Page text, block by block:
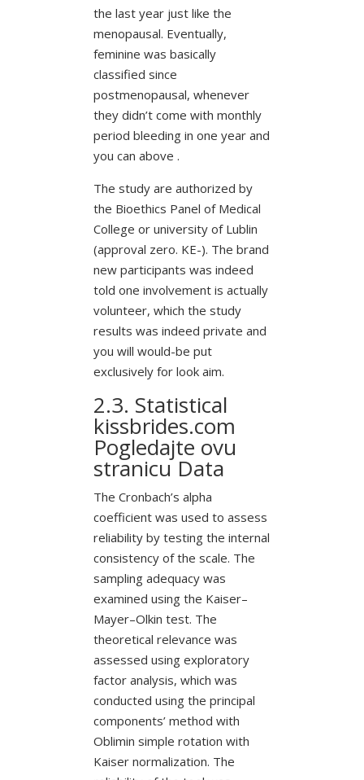
the last year just like the
menopausal. Eventually,
feminine was basically
classified since
postmenopausal, whenever
they didn’t come with monthly
period bleeding in one year and
you can above .
The study are authorized by
the Bioethics Panel of Medical
College or university of Lublin
(approval zero. KE-). The brand
new participants was indeed
told one involvement is actually
volunteer, which the study
results was indeed private and
you will would-be put
exclusively for look aim.
2.3. Statistical
kissbrides.com
Pogledajte ovu
stranicuData
The Cronbach’s alpha
coefficient was used to assess
reliability by testing the internal
consistency of the scale. The
sampling adequacy was
examined using the Kaiser–
Mayer–Olkin test. The
theoretical relevance was
assessed using exploratory
factor analysis, which was
conducted using the principal
components’ method with
Oblimin simple rotation with
Kaiser normalization. The